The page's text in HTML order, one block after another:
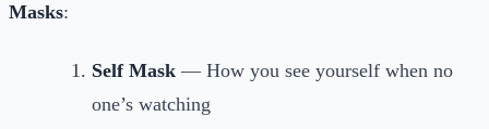
Masks:
Self Mask — How you see yourself when no
one’s watching